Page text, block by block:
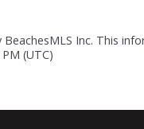
Inc. This
(UTC)